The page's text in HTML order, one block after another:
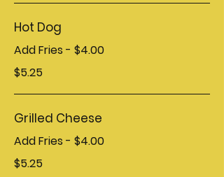
Hot Dog
Add Fries - $4.00
$5.25
Grilled Cheese
Add Fries - $4.00
$5.25